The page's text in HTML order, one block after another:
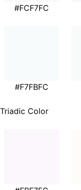
#FCF7FC
#F7FBFC
Triadic Color